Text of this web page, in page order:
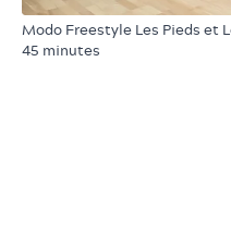
Modo Freestyle Les Pieds et
45 minutes